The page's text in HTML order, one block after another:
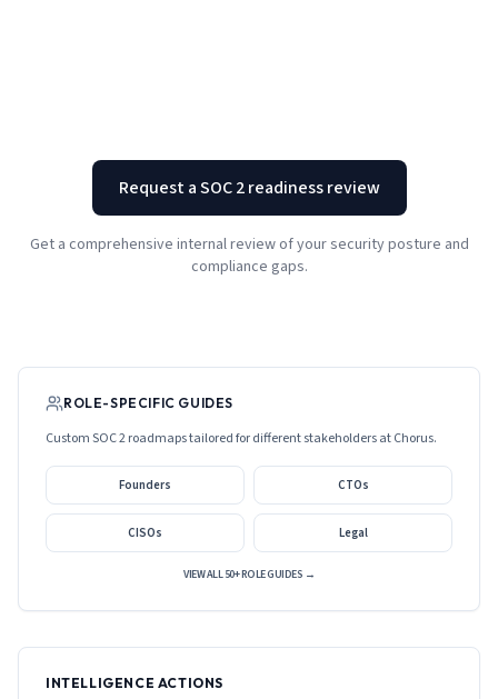
Request a SOC 2 readiness review
Get a comprehensive internal review of your security posture and
compliance gaps.
ROLE-SPECIFIC GUIDES
Custom SOC 2 roadmaps tailored for different stakeholders atChorus.
Founders CTOs
CISOs Legal
VIEW ALL 50+ ROLE GUIDES →
INTELLIGENCE ACTIONS